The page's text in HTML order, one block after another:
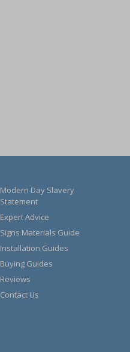
Modern Day Slavery
Statement
Expert Advice
Signs Materials Guide
Installation Guides
Buying Guides
Reviews
Contact Us